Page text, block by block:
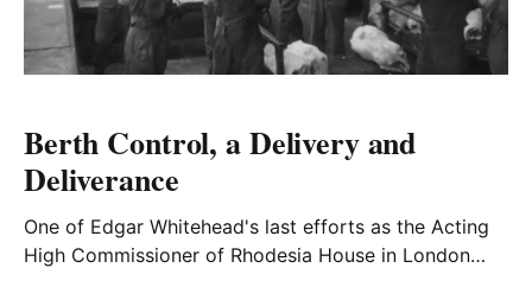
Berth Control, a Delivery and
Deliverance
One of Edgar Whitehead's last efforts as the Acting
High Commissioner of Rhodesia House in London